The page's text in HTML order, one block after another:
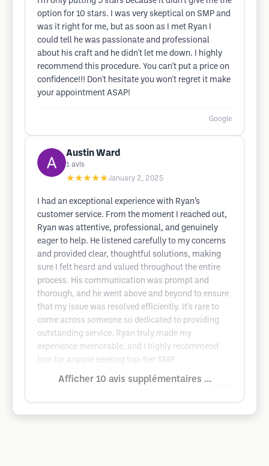
option for 10 stars. I was very skeptical on SMP and
was it right for me, but as soon as I met Ryan I
could tell he was passionate and professional
about his craft and he didn't let me down. I highly
recommend this procedure. You can't put a price on
confidence!!! Don't hesitate you won't regret it make
your appointment ASAP!
Google
Austin Ward
1 avis
★★★★★January 2, 2025
I had an exceptional experience with Ryan’s
customer service. From the moment I reached out,
Ryan was attentive, professional, and genuinely
eager to help. He listened carefully to my concerns
and provided clear, thoughtful solutions, making
sure I felt heard and valued throughout the entire
process. His communication was prompt and
thorough, and he went above and beyond to ensure
that my issue was resolved efficiently. It’s rare to
come across someone so dedicated to providing
outstanding service. Ryan truly made my
experience memorable, and I highly recommend
him for anyone seeking top-tier SMP.
Afficher 10 avis supplémentaires ...